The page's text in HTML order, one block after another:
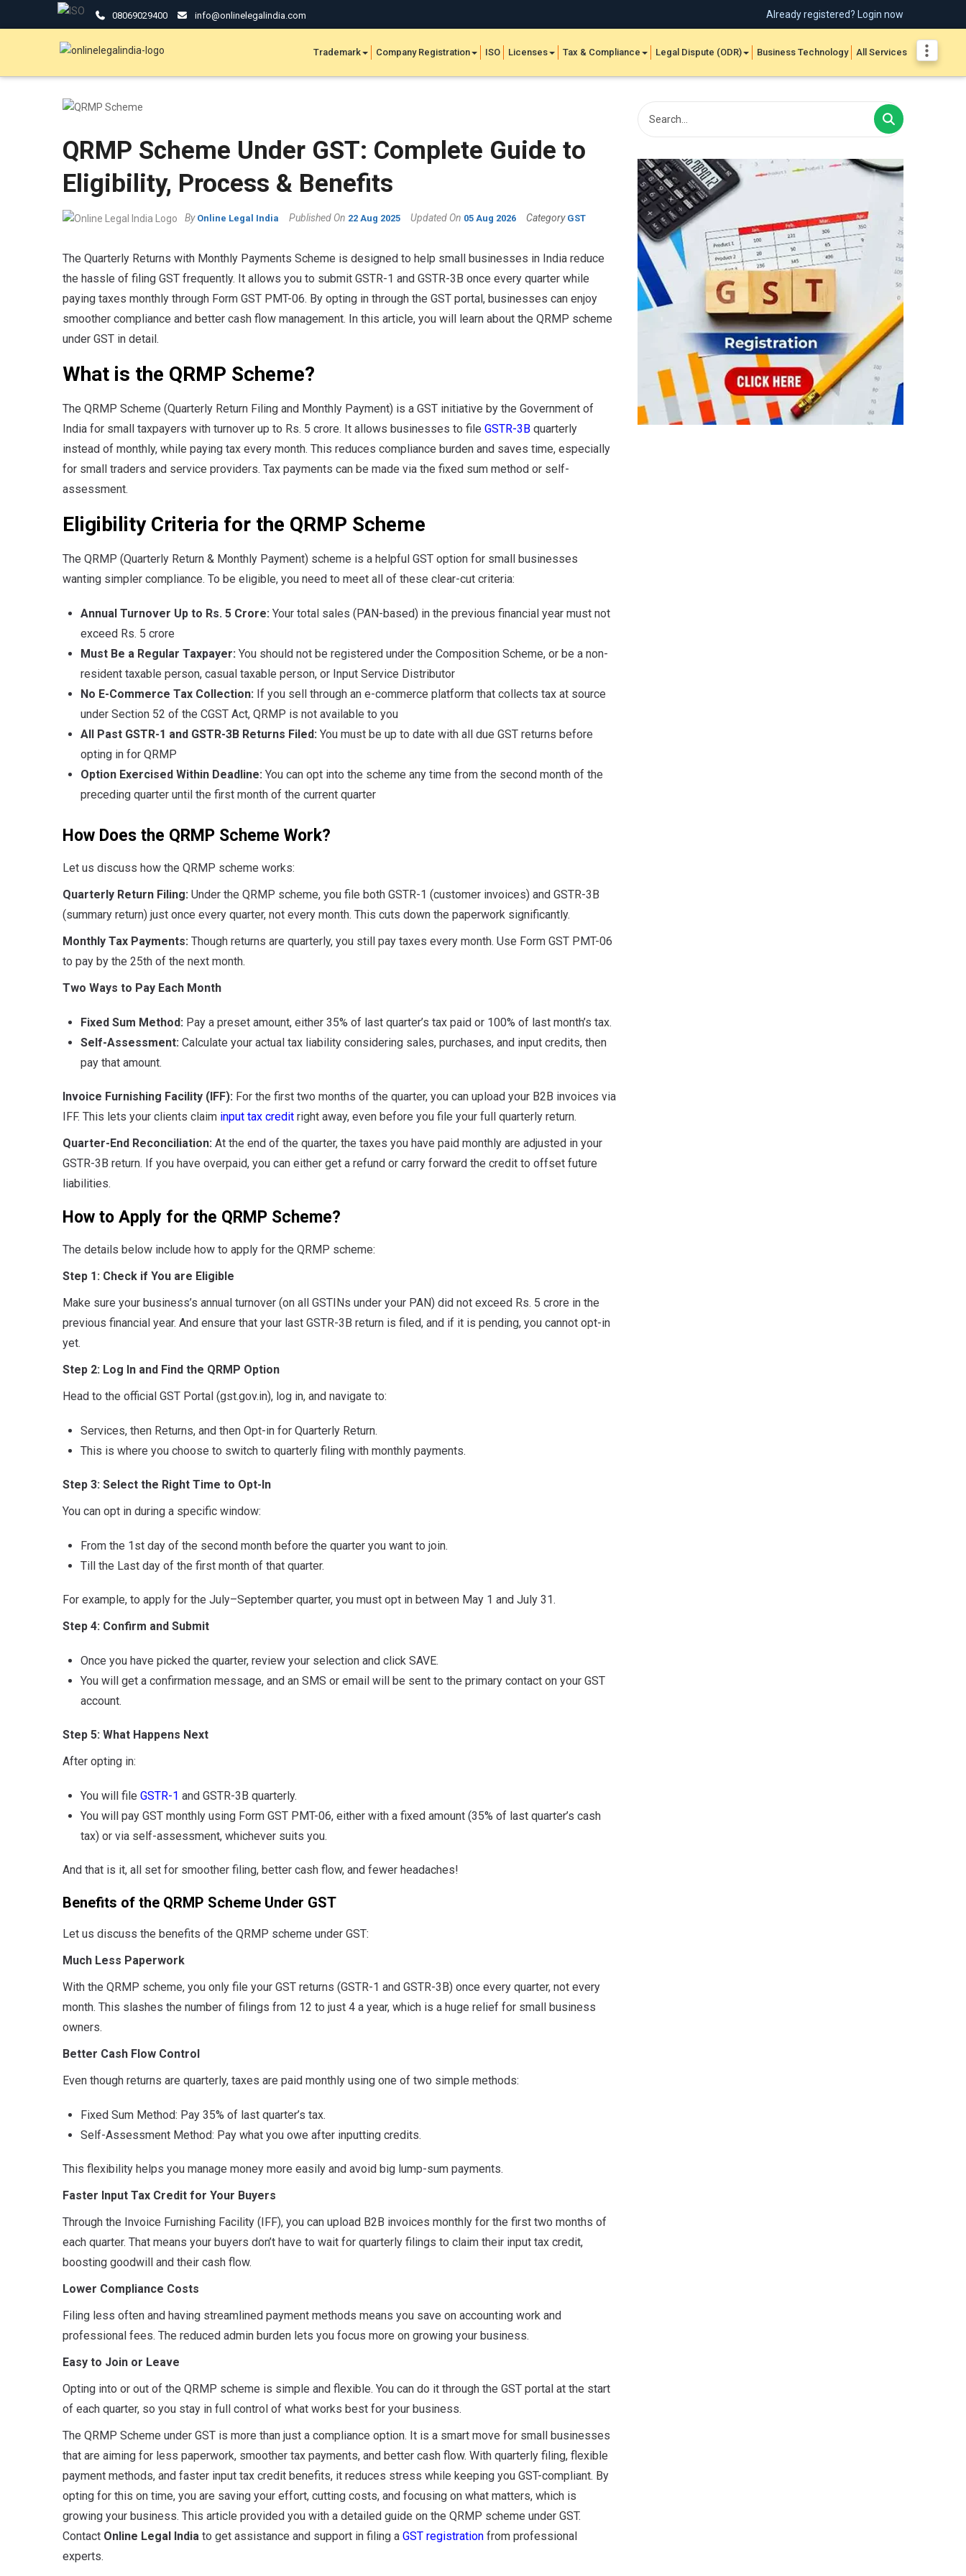
08069029400 info@onlinelegalindia.com Already registered? Login now
Trademark Company Registration ISO Licenses Tax & Compliance Legal Dispute (ODR) Business Technology All Services
QRMP Scheme Under GST: Complete Guide to
Eligibility, Process & Benefits
By Online Legal India Published On 22 Aug 2025 Updated On 05 Aug 2026 Category GST
The Quarterly Returns with Monthly Payments Scheme is designed to help small businesses in India reduce
the hassle of filing GST frequently. It allows you to submit GSTR-1 and GSTR-3B once every quarter while
paying taxes monthly through Form GST PMT-06. By opting in through the GST portal, businesses can enjoy
smoother compliance and better cash flow management. In this article, you will learn about the QRMP scheme
under GST in detail.
What is the QRMP Scheme?
The QRMP Scheme (Quarterly Return Filing and Monthly Payment) is a GST initiative by the Government of
India for small taxpayers with turnover up to Rs. 5 crore. It allows businesses to file GSTR-3B quarterly
instead of monthly, while paying tax every month. This reduces compliance burden and saves time, especially
for small traders and service providers. Tax payments can be made via the fixed sum method or self-
assessment.
Eligibility Criteria for the QRMP Scheme
The QRMP (Quarterly Return & Monthly Payment) scheme is a helpful GST option for small businesses
wanting simpler compliance. To be eligible, you need to meet all of these clear-cut criteria:
Annual Turnover Up to Rs. 5 Crore: Your total sales (PAN-based) in the previous financial year must not
exceed Rs. 5 crore
Must Be a Regular Taxpayer: You should not be registered under the Composition Scheme, or be a non-
resident taxable person, casual taxable person, or Input Service Distributor
No E-Commerce Tax Collection: If you sell through an e-commerce platform that collects tax at source
under Section 52 of the CGST Act, QRMP is not available to you
All Past GSTR-1 and GSTR-3B Returns Filed: You must be up to date with all due GST returns before
opting in for QRMP
Option Exercised Within Deadline: You can opt into the scheme any time from the second month of the
preceding quarter until the first month of the current quarter
How Does the QRMP Scheme Work?
Let us discuss how the QRMP scheme works:
Quarterly Return Filing: Under the QRMP scheme, you file both GSTR-1 (customer invoices) and GSTR-3B
(summary return) just once every quarter, not every month. This cuts down the paperwork significantly.
Monthly Tax Payments: Though returns are quarterly, you still pay taxes every month. Use Form GST PMT-06
to pay by the 25th of the next month.
Two Ways to Pay Each Month
Fixed Sum Method: Pay a preset amount, either 35% of last quarter’s tax paid or 100% of last month’s tax.
Self-Assessment: Calculate your actual tax liability considering sales, purchases, and input credits, then
pay that amount.
Invoice Furnishing Facility (IFF): For the first two months of the quarter, you can upload your B2B invoices via
IFF. This lets your clients claim input tax credit right away, even before you file your full quarterly return.
Quarter-End Reconciliation: At the end of the quarter, the taxes you have paid monthly are adjusted in your
GSTR-3B return. If you have overpaid, you can either get a refund or carry forward the credit to offset future
liabilities.
How to Apply for the QRMP Scheme?
The details below include how to apply for the QRMP scheme:
Step 1: Check if You are Eligible
Make sure your business’s annual turnover (on all GSTINs under your PAN) did not exceed Rs. 5 crore in the
previous financial year. And ensure that your last GSTR-3B return is filed, and if it is pending, you cannot opt-in
yet.
Step 2: Log In and Find the QRMP Option
Head to the official GST Portal (gst.gov.in), log in, and navigate to:
Services, then Returns, and then Opt-in for Quarterly Return.
This is where you choose to switch to quarterly filing with monthly payments.
Step 3: Select the Right Time to Opt-In
You can opt in during a specific window:
From the 1st day of the second month before the quarter you want to join.
Till the Last day of the first month of that quarter.
For example, to apply for the July–September quarter, you must opt in between May 1 and July 31.
Step 4: Confirm and Submit
Once you have picked the quarter, review your selection and click SAVE.
You will get a confirmation message, and an SMS or email will be sent to the primary contact on your GST
account.
Step 5: What Happens Next
After opting in:
You will file GSTR-1 and GSTR-3B quarterly.
You will pay GST monthly using Form GST PMT-06, either with a fixed amount (35% of last quarter’s cash
tax) or via self-assessment, whichever suits you.
And that is it, all set for smoother filing, better cash flow, and fewer headaches!
Benefits of the QRMP Scheme Under GST
Let us discuss the benefits of the QRMP scheme under GST:
Much Less Paperwork
With the QRMP scheme, you only file your GST returns (GSTR-1 and GSTR-3B) once every quarter, not every
month. This slashes the number of filings from 12 to just 4 a year, which is a huge relief for small business
owners.
Better Cash Flow Control
Even though returns are quarterly, taxes are paid monthly using one of two simple methods:
Fixed Sum Method: Pay 35% of last quarter’s tax.
Self-Assessment Method: Pay what you owe after inputting credits.
This flexibility helps you manage money more easily and avoid big lump-sum payments.
Faster Input Tax Credit for Your Buyers
Through the Invoice Furnishing Facility (IFF), you can upload B2B invoices monthly for the first two months of
each quarter. That means your buyers don’t have to wait for quarterly filings to claim their input tax credit,
boosting goodwill and their cash flow.
Lower Compliance Costs
Filing less often and having streamlined payment methods means you save on accounting work and
professional fees. The reduced admin burden lets you focus more on growing your business.
Easy to Join or Leave
Opting into or out of the QRMP scheme is simple and flexible. You can do it through the GST portal at the start
of each quarter, so you stay in full control of what works best for your business.
The QRMP Scheme under GST is more than just a compliance option. It is a smart move for small businesses
that are aiming for less paperwork, smoother tax payments, and better cash flow. With quarterly filing, flexible
payment methods, and faster input tax credit benefits, it reduces stress while keeping you GST-compliant. By
opting for this on time, you are saving your effort, cutting costs, and focusing on what matters, which is
growing your business. This article provided you with a detailed guide on the QRMP scheme under GST.
Contact Online Legal India to get assistance and support in filing a GST registration from professional
experts.